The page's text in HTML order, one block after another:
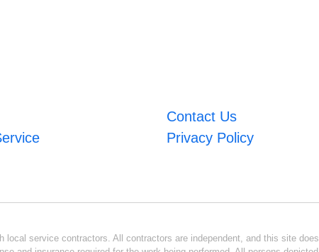
Contact Us
Privacy Policy
service contractors. All contractors are independent, and this site